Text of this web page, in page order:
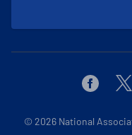
Facebook
© 2026 National